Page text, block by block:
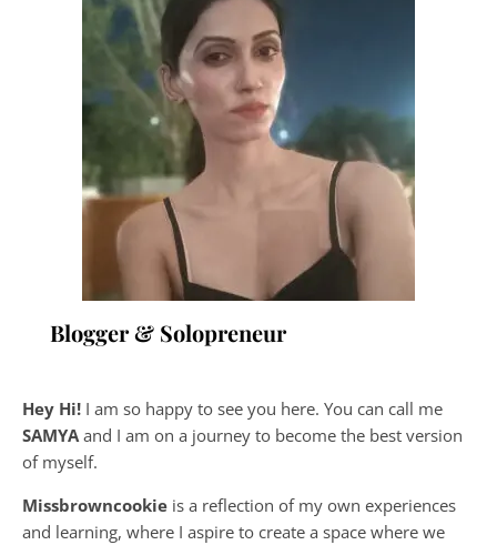
Blogger & Solopreneur
Hey Hi! I am so happy to see you here. You can call me
SAMYA and I am on a journey to become the best version
of myself.
Missbrowncookie is a reflection of my own experiences
and learning, where I aspire to create a space where we